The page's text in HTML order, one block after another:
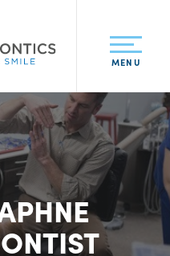
MENU